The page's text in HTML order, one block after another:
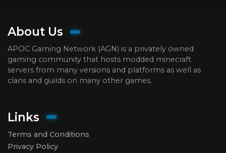
About Us
APOC Gaming Network (AGN) is a privately owned
gaming community that hosts modded minecraft
servers from many versions and platforms as well as
clans and guilds on many other games.
Links
Terms and Conditions
Privacy Policy